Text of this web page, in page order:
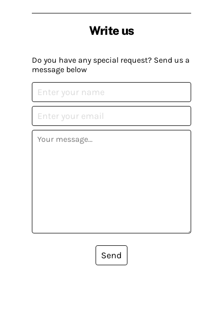
Write us
Do you have any special request? Send us a
message below
Send